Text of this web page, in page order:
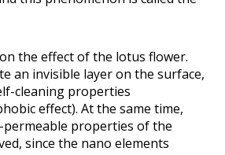
the effect of the lotus flower.
an invisible layer on the surface,
cleaning properties
effect). At the same time,
properties of the
since the nano elements